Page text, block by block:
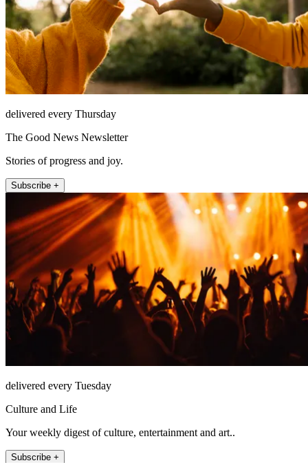
delivered every Thursday
The Good News Newsletter
Stories of progress and joy.
Subscribe +
delivered every Tuesday
Culture and Life
Your weekly digest of culture, entertainment and art..
Subscribe +